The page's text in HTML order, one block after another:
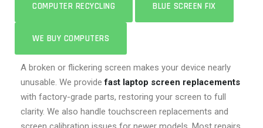
COMPUTER RECYCLING BLUE SCREEN FIX
WE BUY COMPUTERS
A broken or flickering screen makes your device nearly
unusable. We providefast laptop screen replacements
with factory-grade parts, restoring your screen to full
clarity. We also handle touchscreen replacements and